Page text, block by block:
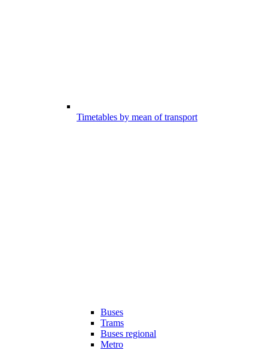
Timetables by mean of transport
Buses
Trams
Buses regional
Metro